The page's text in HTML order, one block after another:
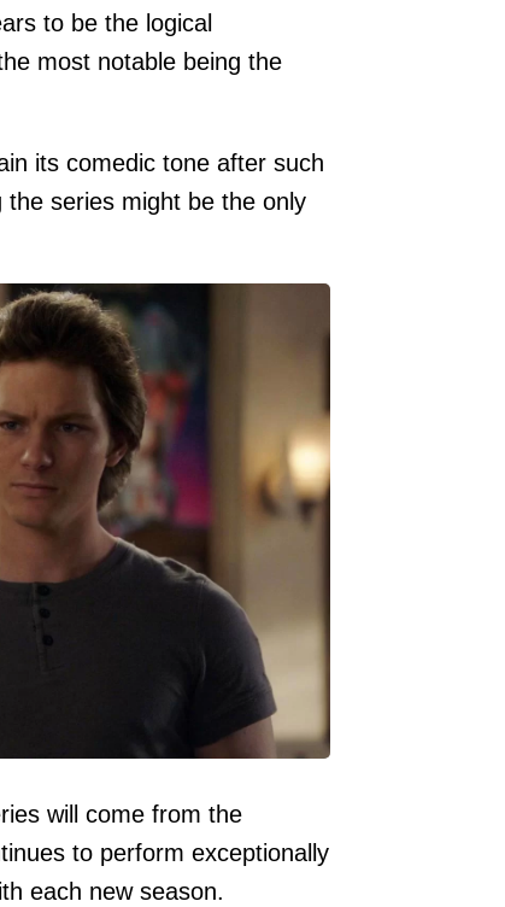
to be the logical
most notable being the
its comedic tone after such
series might be the only
will come from the
to perform exceptionally
each new season.